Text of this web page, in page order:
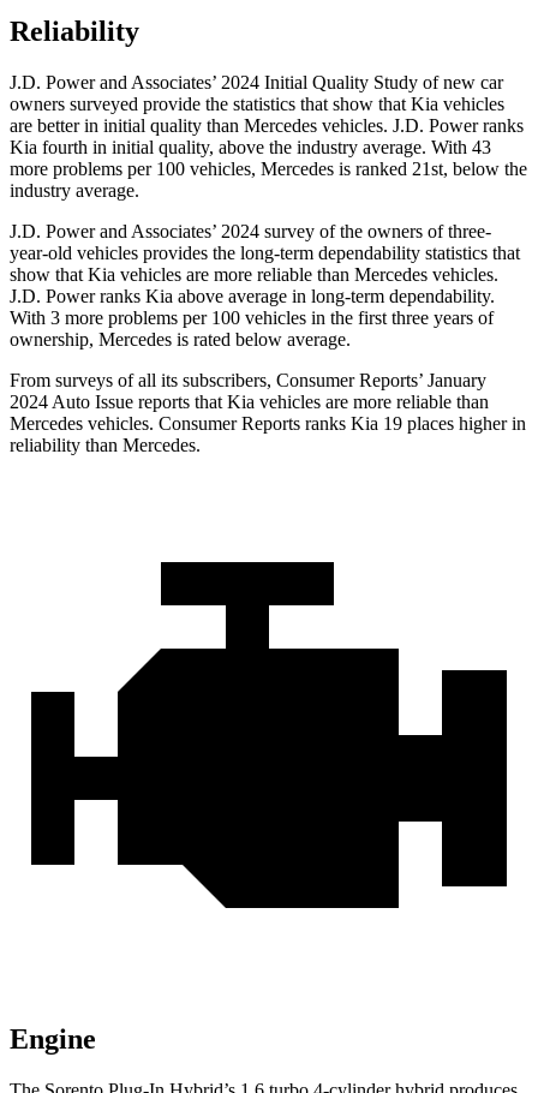
Reliability
J.D. Power and Associates’ 2024 Initial Quality Study of new car
owners surveyed provide the statistics that show that Kia vehicles
are better in initial quality than Mercedes vehicles. J.D. Power ranks
Kia fourth in initial quality, above the industry average. With 43
more problems per 100 vehicles, Mercedes is ranked 21st, below the
industry average.
J.D. Power and Associates’ 2024 survey of the owners of three-
year-old vehicles provides the long-term dependability statistics that
show that Kia vehicles are more reliable than Mercedes vehicles.
J.D. Power ranks Kia above average in long-term dependability.
With 3 more problems per 100 vehicles in the first three years of
ownership, Mercedes is rated below average.
From surveys of all its subscribers, Consumer Reports’ January
2024 Auto Issue reports that Kia vehicles are more reliable than
Mercedes vehicles. Consumer Reports ranks Kia 19 places higher in
reliability than Mercedes.
Engine